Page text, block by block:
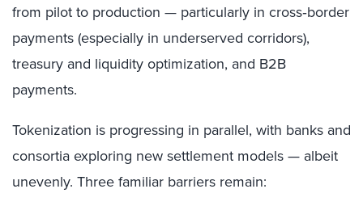
from pilot to production — particularly in cross‑border
payments (especially in underserved corridors),
treasury and liquidity optimization, and B2B
payments.
Tokenization is progressing in parallel, with banks and
consortia exploring new settlement models — albeit
unevenly. Three familiar barriers remain: